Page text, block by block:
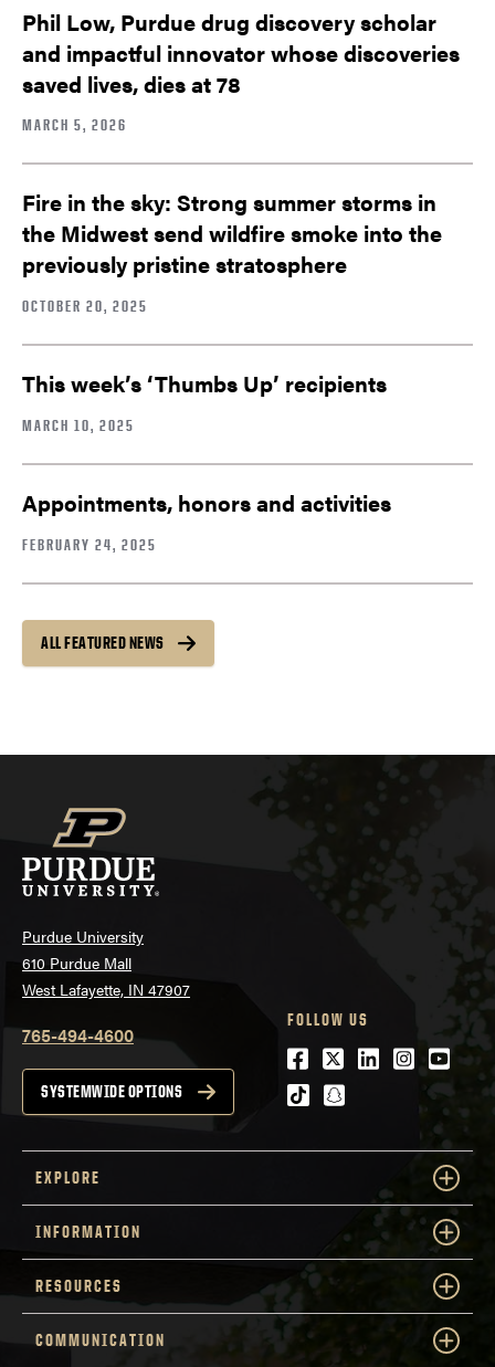
Phil Low, Purdue drug discovery scholar
and impactful innovator whose discoveries
saved lives, dies at 78
MARCH 5, 2026
Fire in the sky: Strong summer storms in
the Midwest send wildfire smoke into the
previously pristine stratosphere
OCTOBER 20, 2025
This week’s ‘Thumbs Up’ recipients
MARCH 10, 2025
Appointments, honors and activities
FEBRUARY 24, 2025
ALL FEATURED NEWS
Purdue University
610 Purdue Mall
West Lafayette, IN 47907
765-494-4600
SYSTEMWIDE OPTIONS
FOLLOW US
Facebook
Twitter
LinkedIn
tiktoksnapchat
EXPLORE
INFORMATION
RESOURCES
COMMUNICATION